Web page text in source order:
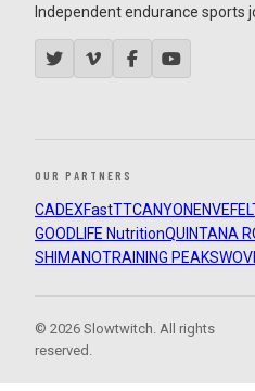
Independent endurance sports
OUR PARTNERS
CADEXFastTTCANYON ENVE
GOODLIFE NutritionQUINTANA
SHIMANOTRAINING PEAKS
© 2026 Slowtwitch. All rights
reserved.